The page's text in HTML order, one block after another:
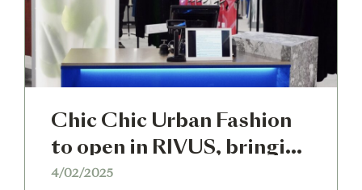
Chic Chic Urban Fashion
to open in RIVUS, bringing
exclusive brands
4/02/2025